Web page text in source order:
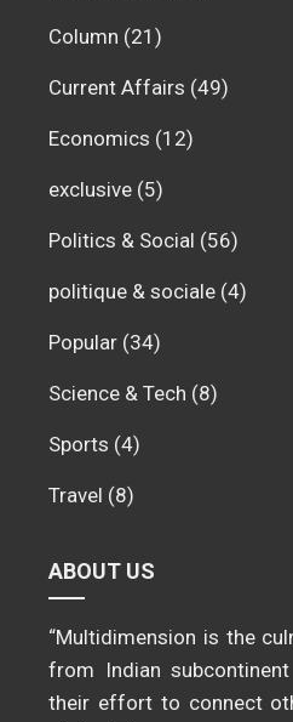
Column (21)
Current Affairs (49)
Economics (12)
exclusive (5)
Politics & Social (56)
politique & sociale (4)
Popular (34)
Science & Tech (8)
Sports (4)
Travel (8)
ABOUT US
“Multidimension is the
from Indian
their effort to connect